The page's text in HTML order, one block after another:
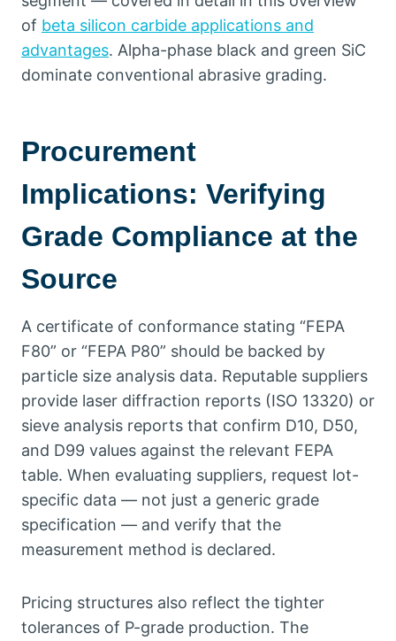
of beta silicon carbide applications and
advantages. Alpha-phase black and green SiC
dominate conventional abrasive grading.
Procurement
Implications: Verifying
Grade Compliance at the
Source
A certificate of conformance stating “FEPA
F80” or “FEPA P80” should be backed by
particle size analysis data. Reputable suppliers
provide laser diffraction reports (ISO 13320) or
sieve analysis reports that confirm D10, D50,
and D99 values against the relevant FEPA
table. When evaluating suppliers, request lot-
specific data — not just a generic grade
specification — and verify that the
measurement method is declared.
Pricing structures also reflect the tighter
tolerances of P-grade production. The